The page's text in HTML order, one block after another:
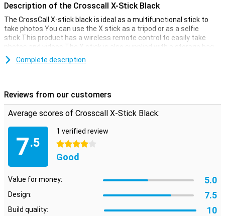
Description of the Crosscall X-Stick Black
The CrossCall X-stick black is ideal as a multifunctional stick to
take photos.You can use the X stick as a tripod or as a selfie
stick.This product has a wireless remote control to easily take
photos and videos.The X stick is also supplied with a storage bag
to keep all accessories together safely.
Complete description
Reviews from our customers
Average scores of Crosscall X-Stick Black:
7.5
1 verified review
4 stars
Good
Value for money: 5.0
Design: 7.5
Build quality: 10